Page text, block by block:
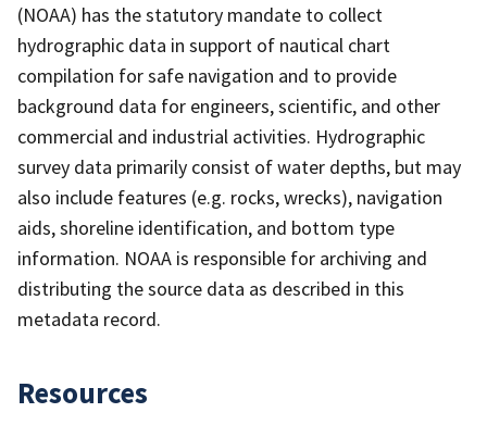
(NOAA) has the statutory mandate to collect
hydrographic data in support of nautical chart
compilation for safe navigation and to provide
background data for engineers, scientific, and other
commercial and industrial activities. Hydrographic
survey data primarily consist of water depths, but may
also include features (e.g. rocks, wrecks), navigation
aids, shoreline identification, and bottom type
information. NOAA is responsible for archiving and
distributing the source data as described in this
metadata record.
Resources